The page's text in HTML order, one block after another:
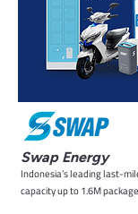
Swap Energy
Indonesia’s leading last-
capacity up to 1.6M